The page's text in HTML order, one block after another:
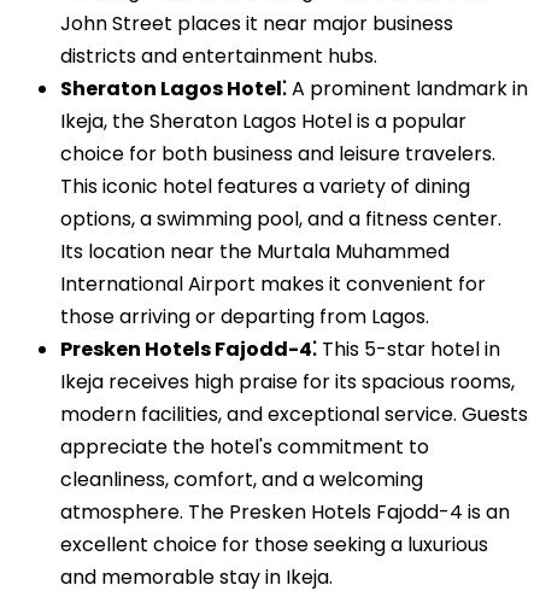
John Street places it near major business
districts and entertainment hubs.
Sheraton Lagos Hotel⁚A prominent landmark in
Ikeja, the Sheraton Lagos Hotel is a popular
choice for both business and leisure travelers.
This iconic hotel features a variety of dining
options, a swimming pool, and a fitness center.
Its location near the Murtala Muhammed
International Airport makes it convenient for
those arriving or departing from Lagos.
Presken Hotels Fajodd-4⁚ This 5-star hotel in
Ikeja receives high praise for its spacious rooms,
modern facilities, and exceptional service. Guests
appreciate the hotel's commitment to
cleanliness, comfort, and a welcoming
atmosphere. The Presken Hotels Fajodd-4 is an
excellent choice for those seeking a luxurious
and memorable stay in Ikeja.